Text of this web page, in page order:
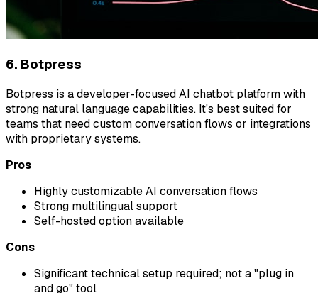
6. Botpress
Botpress is a developer-focused AI chatbot platform with
strong natural language capabilities. It's best suited for
teams that need custom conversation flows or integrations
with proprietary systems.
Pros
Highly customizable AI conversation flows
Strong multilingual support
Self-hosted option available
Cons
Significant technical setup required; not a "plug in
and go" tool